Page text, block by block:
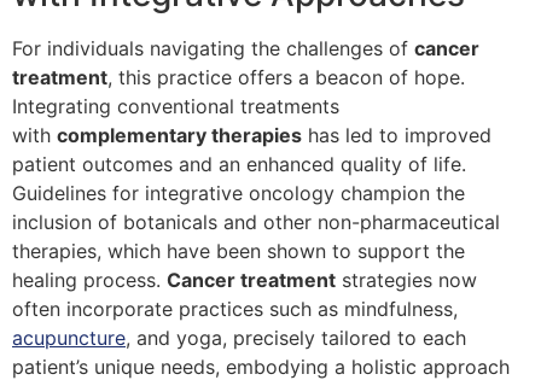
For individuals navigating the challenges of cancer
treatment, this practice offers a beacon of hope.
Integrating conventional treatments
with complementary therapies has led to improved
patient outcomes and an enhanced quality of life.
Guidelines for integrative oncology champion the
inclusion of botanicals and other non-pharmaceutical
therapies, which have been shown to support the
healing process. Cancer treatment strategies now
often incorporate practices such as mindfulness,
acupuncture, and yoga, precisely tailored to each
patient’s unique needs, embodying a holistic approach